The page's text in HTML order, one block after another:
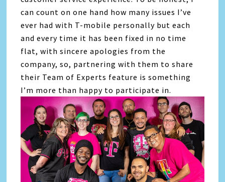
can count on one hand how many issues I’ve
ever had with T-mobile personally but each
and every time it has been fixed in no time
flat, with sincere apologies from the
company, so, partnering with them to share
their Team of Experts feature is something
I’m more than happy to participate in.